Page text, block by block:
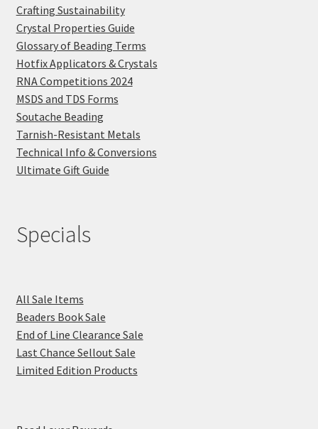
Crafting Sustainability
Crystal Properties Guide
Glossary of Beading Terms
Hotfix Applicators & Crystals
RNA Competitions 2024
MSDS and TDS Forms
Soutache Beading
Tarnish-Resistant Metals
Technical Info & Conversions
Ultimate Gift Guide
Specials
All Sale Items
Beaders Book Sale
End of Line Clearance Sale
Last Chance Sellout Sale
Limited Edition Products